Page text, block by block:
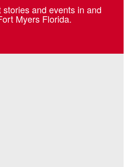
and events in and
Myers Florida.